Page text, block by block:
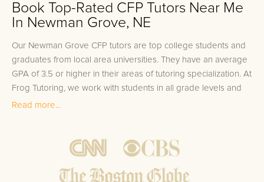
Book Top-Rated CFP Tutors Near Me
In Newman Grove, NE
Our Newman Grove CFP tutors are top college students and
graduates from local area universities. They have an average
GPA of 3.5 or higher in their areas of tutoring specialization. At
Frog Tutoring, we work with students in all grade levels and
our Newman Grove private CFP tutors provide customized
Bring student up to speed by reviewing past work to
ensure they are not missing any important concepts that
Read more...